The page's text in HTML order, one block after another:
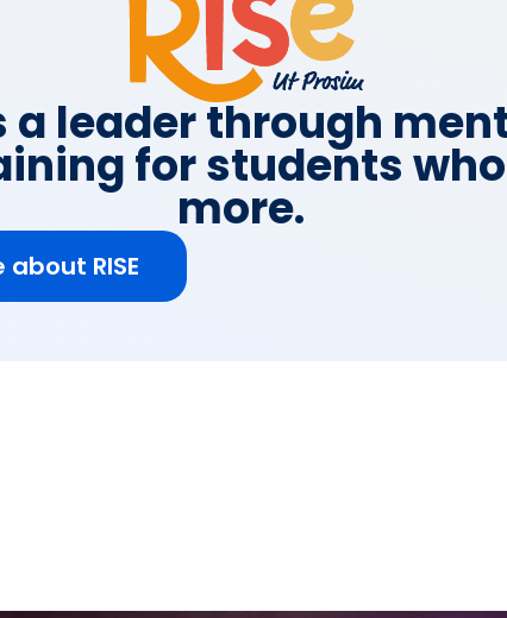
a leader through
for students
more.
about RISE